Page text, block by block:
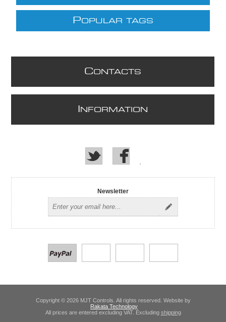
POPULAR TAGS
CONTACTS
NFORMATION
Newsletter
Copyright © 2026 MJT Controls. All rights reserved. Website by
Rakata Technology
All prices are entered excluding VAT. Excluding shipping